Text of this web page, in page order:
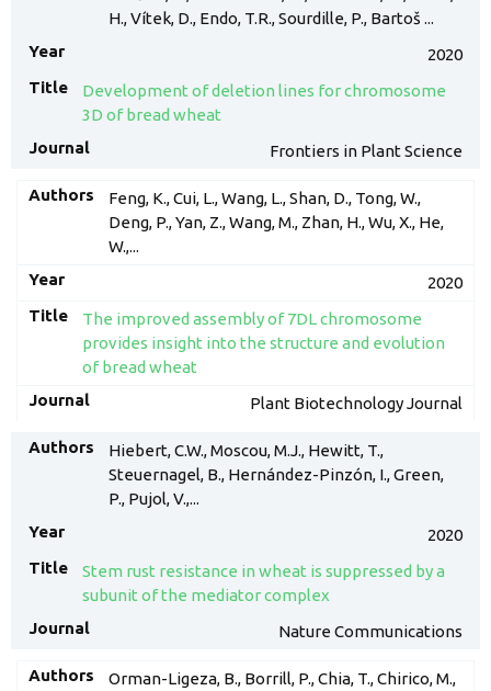
H., Vítek, D., Endo, T.R., Sourdille, P., Bartoš ...
2020
Development of deletion lines for chromosome
3D of bread wheat
Frontiers in Plant Science
Feng, K., Cui, L., Wang, L., Shan, D., Tong, W.,
Deng, P., Yan, Z., Wang, M., Zhan, H., Wu, X., He,
W.,...
2020
The improved assembly of 7DL chromosome
provides insight into the structure and evolution
of bread wheat
Plant Biotechnology Journal
Hiebert, C.W., Moscou, M.J., Hewitt, T.,
Steuernagel, B., Hernández-Pinzón, I., Green,
P., Pujol, V.,...
2020
Stem rust resistance in wheat is suppressed by a
subunit of the mediator complex
Nature Communications
Orman-Ligeza, B., Borrill, P., Chia, T., Chirico, M.,